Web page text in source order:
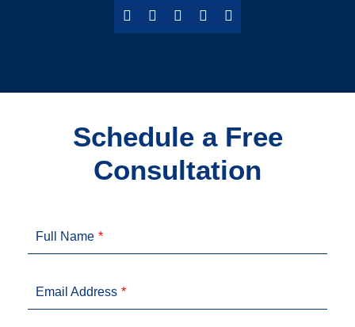
Schedule a Free
Consultation
Full Name
Email Address